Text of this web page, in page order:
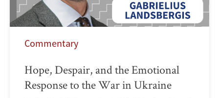
Commentary
Hope, Despair, and the Emotional
Response to the War in Ukraine